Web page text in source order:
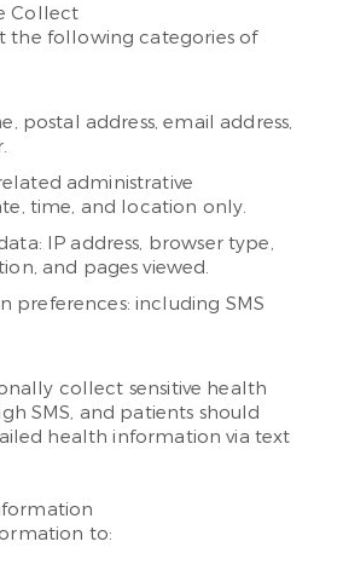
Collect
the following categories of
postal address, email address,
administrative
time, and location only.
IP address, browser type,
and pages viewed.
preferences: including SMS
collect sensitive health
SMS, and patients should
health information via text
to: